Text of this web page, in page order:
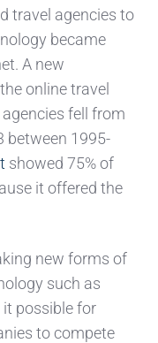
travel agencies to
became
A new
online travel
fell from
between 1995-
showed 75% of
it offered the
new forms of
such as
possible for
to compete